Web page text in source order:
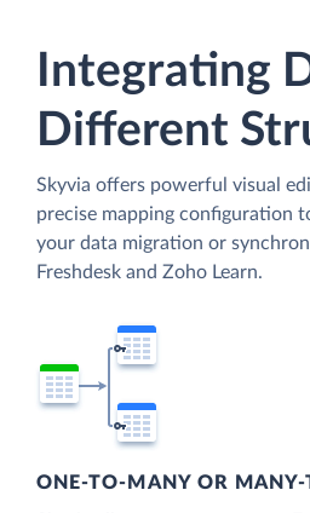
Integrating
Different
Skyvia offers powerful visual
precise mapping configuration
your data migration or
Freshdesk and Zoho Learn.
ONE-TO-MANY OR MANY-